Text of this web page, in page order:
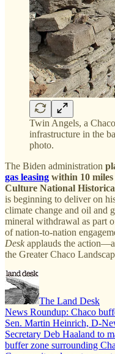
Twin Angels, a
infrastructure in the
photo.
The Biden administration
gas leasing within 10
Culture National
is beginning to deliver on
climate change and oil and
mineral withdrawal as part
of nation-to-nation
Desk applauds the
the Greater Chaco
The Land Desk
News Roundup: Chaco
Sen. Martin Heinrich, D-
Secretary Deb Haaland to
buffer zone surrounding